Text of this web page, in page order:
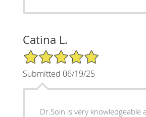
Catina L.
5/5 Star Rating
Submitted 06/19/25
Dr.Soin is very knowledgeable